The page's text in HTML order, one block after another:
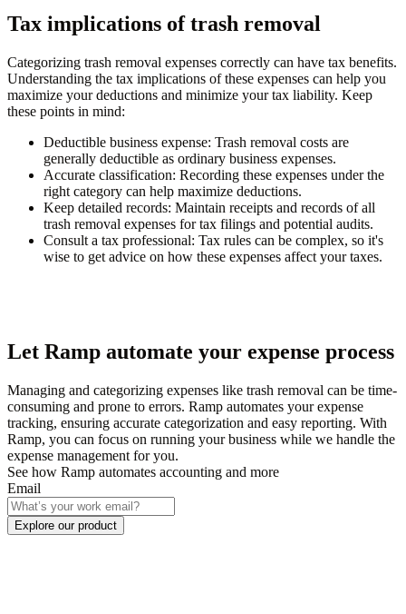
Tax implications of trash removal
Categorizing trash removal expenses correctly can have tax benefits.
Understanding the tax implications of these expenses can help you
maximize your deductions and minimize your tax liability. Keep
these points in mind:
Deductible business expense: Trash removal costs are
generally deductible as ordinary business expenses.
Accurate classification: Recording these expenses under the
right category can help maximize deductions.
Keep detailed records: Maintain receipts and records of all
trash removal expenses for tax filings and potential audits.
Consult a tax professional: Tax rules can be complex, so it's
wise to get advice on how these expenses affect your taxes.
Let Ramp automate your expense process
Managing and categorizing expenses like trash removal can be time-
consuming and prone to errors. Ramp automates your expense
tracking, ensuring accurate categorization and easy reporting. With
Ramp, you can focus on running your business while we handle the
expense management for you.
See how Ramp automates accounting and more
Email
Explore our product